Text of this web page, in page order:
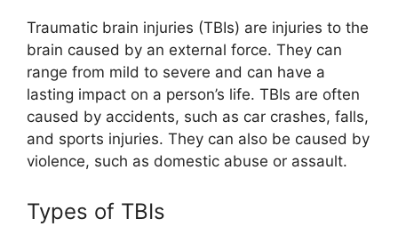
Traumatic brain injuries (TBIs) are injuries to the
brain caused by an external force. They can
range from mild to severe and can have a
lasting impact on a person’s life. TBIs are often
caused by accidents, such as car crashes, falls,
and sports injuries. They can also be caused by
violence, such as domestic abuse or assault.
Types of TBIs